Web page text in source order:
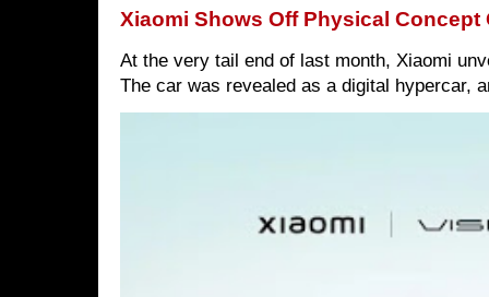
Xiaomi Shows Off Physical Concept
At the very tail end of last month, Xiaomi
The car was revealed as a digital hypercar,